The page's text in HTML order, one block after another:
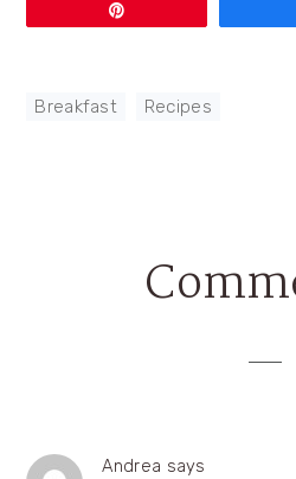
Breakfast Recipes
Reader
Andrea says